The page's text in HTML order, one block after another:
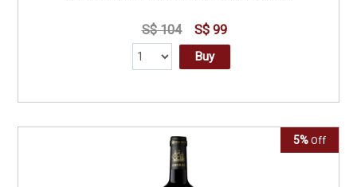
S$ 104 S$ 99
Buy
5% Off